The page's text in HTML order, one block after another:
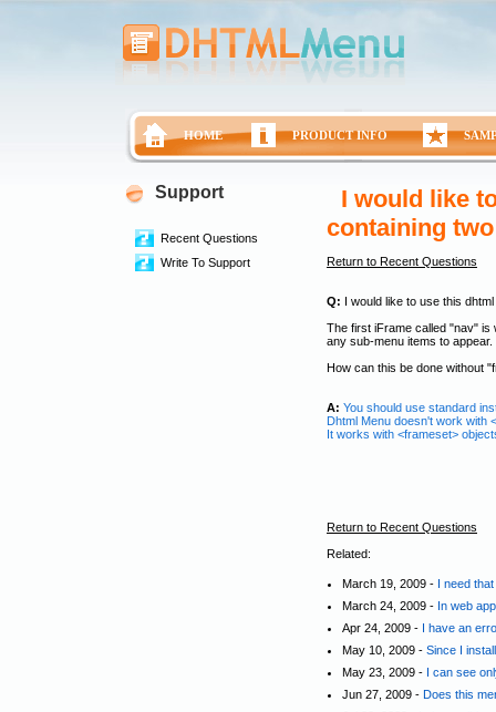
HOME PRODUCT INFO
Support
Recent Questions
Write To Support
I would like
containing
Return to Recent Questions
Q: I would like to use this
The first iFrame called "nav" is
any sub-menu items to appear.
How can this be done without
A: You should use standard
Dhtml Menu doesn't work with
It works with <frameset>
Return to Recent Questions
Related:
March 19, 2009 - I need
March 24, 2009 - In web
Apr 24, 2009 - I have an
May 10, 2009 - Since I
May 23, 2009 - I can see
Jun 27, 2009 - Does this